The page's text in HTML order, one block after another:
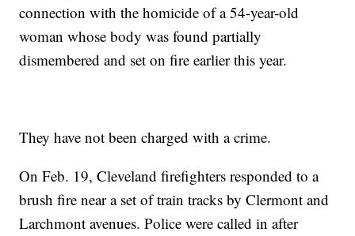
connection with the homicide of a 54-year-old
woman whose body was found partially
dismembered and set on fire earlier this year.
They have not been charged with a crime.
On Feb. 19, Cleveland firefighters responded to a
brush fire near a set of train tracks by Clermont and
Larchmont avenues. Police were called in after